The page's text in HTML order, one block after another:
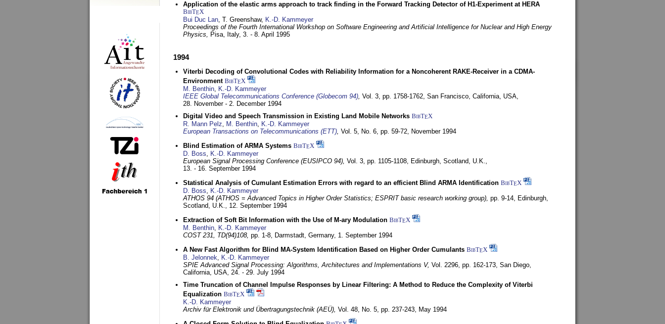
Application of the elastic arms approach to track finding in the Forward Tracking Detector of H1-Experiment at HERA
BibTEX
Bui Duc Lan, T. Greenshaw, K.-D. Kammeyer
Proceedings of the Fourth International Workshop on Software Engineering and Artificial Intelligence for Nuclear and High Energy
Physics, Pisa, Italy, 3. - 8. April 1995
1994
Viterbi Decoding of Convolutional Codes with Reliability Information for a Noncoherent RAKE-Receiver in a CDMA-
Environment BibTEX
M. Benthin, K.-D. Kammeyer
IEEE Global Telecommunications Conference (Globecom 94), Vol. 3, pp. 1758-1762, San Francisco, California, USA,
28. November - 2. December 1994
Digital Video and Speech Transmission in Existing Land Mobile Networks BibTEX
R. Mann Pelz, M. Benthin, K.-D. Kammeyer
European Transactions on Telecommunications (ETT), Vol. 5, No. 6, pp. 59-72, November 1994
Blind Estimation of ARMA Systems BibTEX
D. Boss, K.-D. Kammeyer
European Signal Processing Conference (EUSIPCO 94), Vol. 3, pp. 1105-1108, Edinburgh, Scotland, U.K.,
13. - 16. September 1994
Statistical Analysis of Cumulant Estimation Errors with regard to an efficient Blind ARMA Identification BibTEX
D. Boss, K.-D. Kammeyer
ATHOS 94 (ATHOS = Advanced Topics in Higher Order Statistics; ESPRIT basic research working group), pp. 9-14, Edinburgh,
Scotland, U.K., 12. September 1994
Extraction of Soft Bit Information with the Use of M-ary Modulation BibTEX
M. Benthin, K.-D. Kammeyer
COST 231, TD(94)108, pp. 1-8, Darmstadt, Germany, 1. September 1994
A New Fast Algorithm for Blind MA-System Identification Based on Higher Order Cumulants BibTEX
B. Jelonnek, K.-D. Kammeyer
SPIE Advanced Signal Processing: Algorithms, Architectures and Implementations V, Vol. 2296, pp. 162-173, San Diego,
California, USA, 24. - 29. July 1994
Time Truncation of Channel Impulse Responses by Linear Filtering: A Method to Reduce the Complexity of Viterbi
Equalization BibTEX
K.-D. Kammeyer
Archiv für Elektronik und Übertragungstechnik (AEÜ), Vol. 48, No. 5, pp. 237-243, May 1994